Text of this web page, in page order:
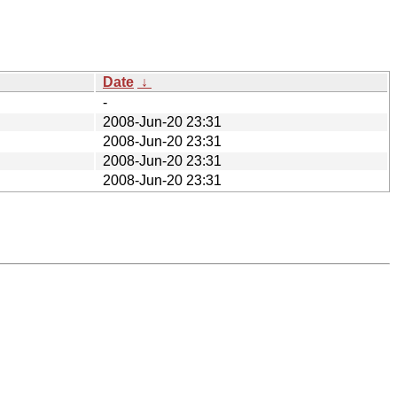
Date ↓
-
2008-Jun-20 23:31
2008-Jun-20 23:31
2008-Jun-20 23:31
2008-Jun-20 23:31